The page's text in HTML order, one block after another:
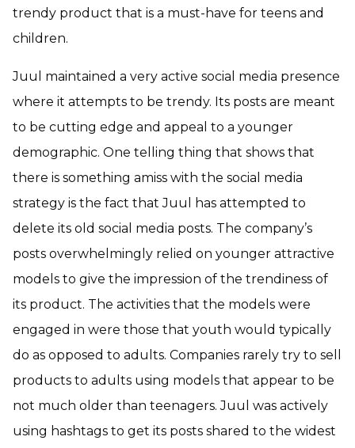
trendy product that is a must-have for teens and
children.
Juul maintained a very active social media presence
where it attempts to be trendy. Its posts are meant
to be cutting edge and appeal to a younger
demographic. One telling thing that shows that
there is something amiss with the social media
strategy is the fact that Juul has attempted to
delete its old social media posts. The company’s
posts overwhelmingly relied on younger attractive
models to give the impression of the trendiness of
its product. The activities that the models were
engaged in were those that youth would typically
do as opposed to adults. Companies rarely try to sell
products to adults using models that appear to be
not much older than teenagers. Juul was actively
using hashtags to get its posts shared to the widest